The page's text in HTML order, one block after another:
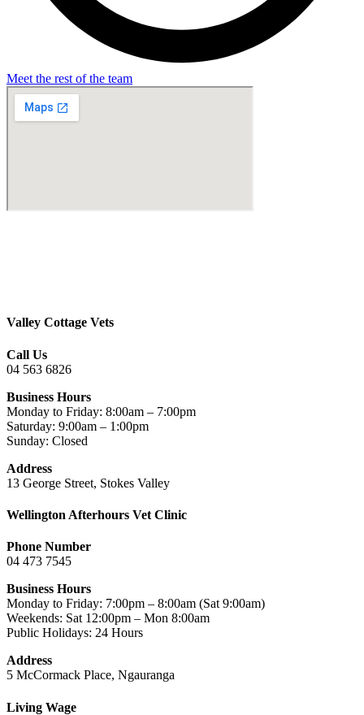
Meet the rest of the team
Valley Cottage Vets
Call Us
04 563 6826
Business Hours
Monday to Friday: 8:00am – 7:00pm
Saturday: 9:00am – 1:00pm
Sunday: Closed
Address
13 George Street, Stokes Valley
Wellington Afterhours Vet Clinic
Phone Number
04 473 7545
Business Hours
Monday to Friday: 7:00pm – 8:00am (Sat 9:00am)
Weekends: Sat 12:00pm – Mon 8:00am
Public Holidays: 24 Hours
Address
5 McCormack Place, Ngauranga
Living Wage